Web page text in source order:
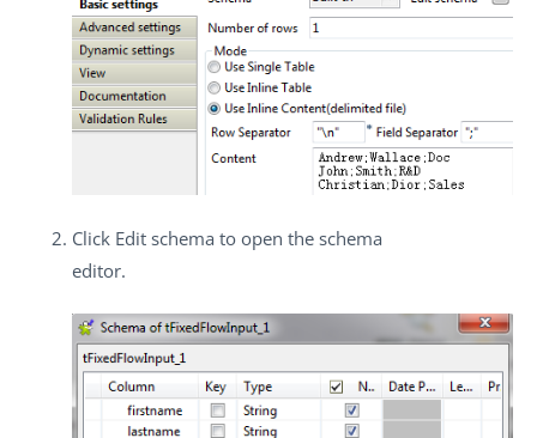
Click Edit schema to open the schema
editor.